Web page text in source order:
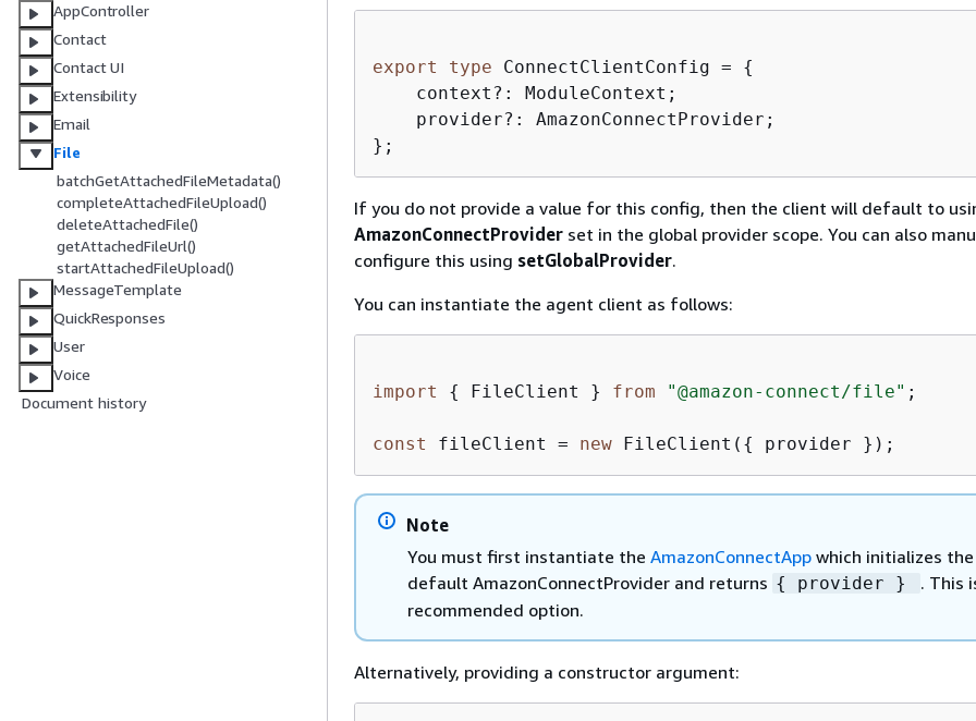
AppController
Contact
Contact UI
Extensibility
Email
File
batchGetAttachedFileMetadata()
completeAttachedFileUpload()
deleteAttachedFile()
getAttachedFileUrl()
startAttachedFileUpload()
MessageTemplate
QuickResponses
User
Voice
Document history
export type ConnectClientConfig = {
    context?: ModuleContext;
    provider?: AmazonConnectProvider;
};
If you do not provide a value for this config, then the client will default to
AmazonConnectProvider set in the global provider scope. You can also
configure this using setGlobalProvider.
You can instantiate the agent client as follows:
import { FileClient } from "@amazon-connect/file" ;
const fileClient = new FileClient( { provider });
Note
You must first instantiate the AmazonConnectApp which initializes the
default AmazonConnectProvider and returns { provider }
. This
recommended option.
Alternatively, providing a constructor argument: